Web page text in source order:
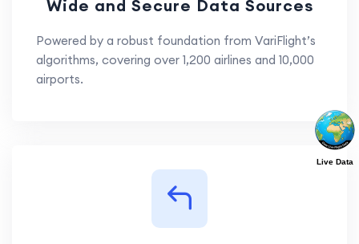
Wide and Secure Data Sources
Powered by a robust foundation from VariFlight’s
algorithms, covering over 1,200 airlines and 10,000
airports.
Live Data